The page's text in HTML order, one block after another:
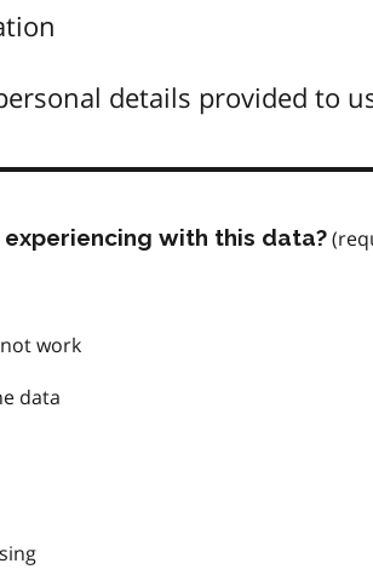
details provided to
with this data?
work
data